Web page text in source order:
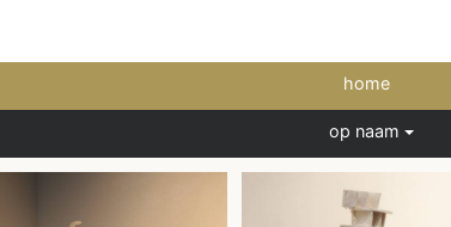
home
op naam